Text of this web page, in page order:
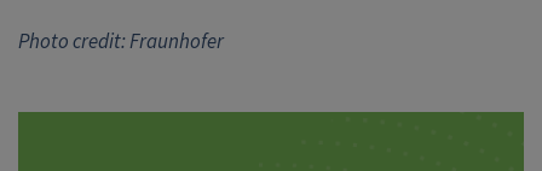
Photo credit: Fraunhofer